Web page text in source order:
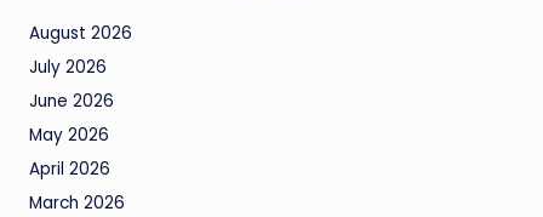
August 2026
July 2026
June 2026
May 2026
April 2026
March 2026